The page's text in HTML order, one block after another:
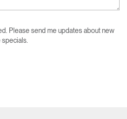
Please send me updates about new